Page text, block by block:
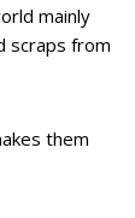
mainly
scraps from
them